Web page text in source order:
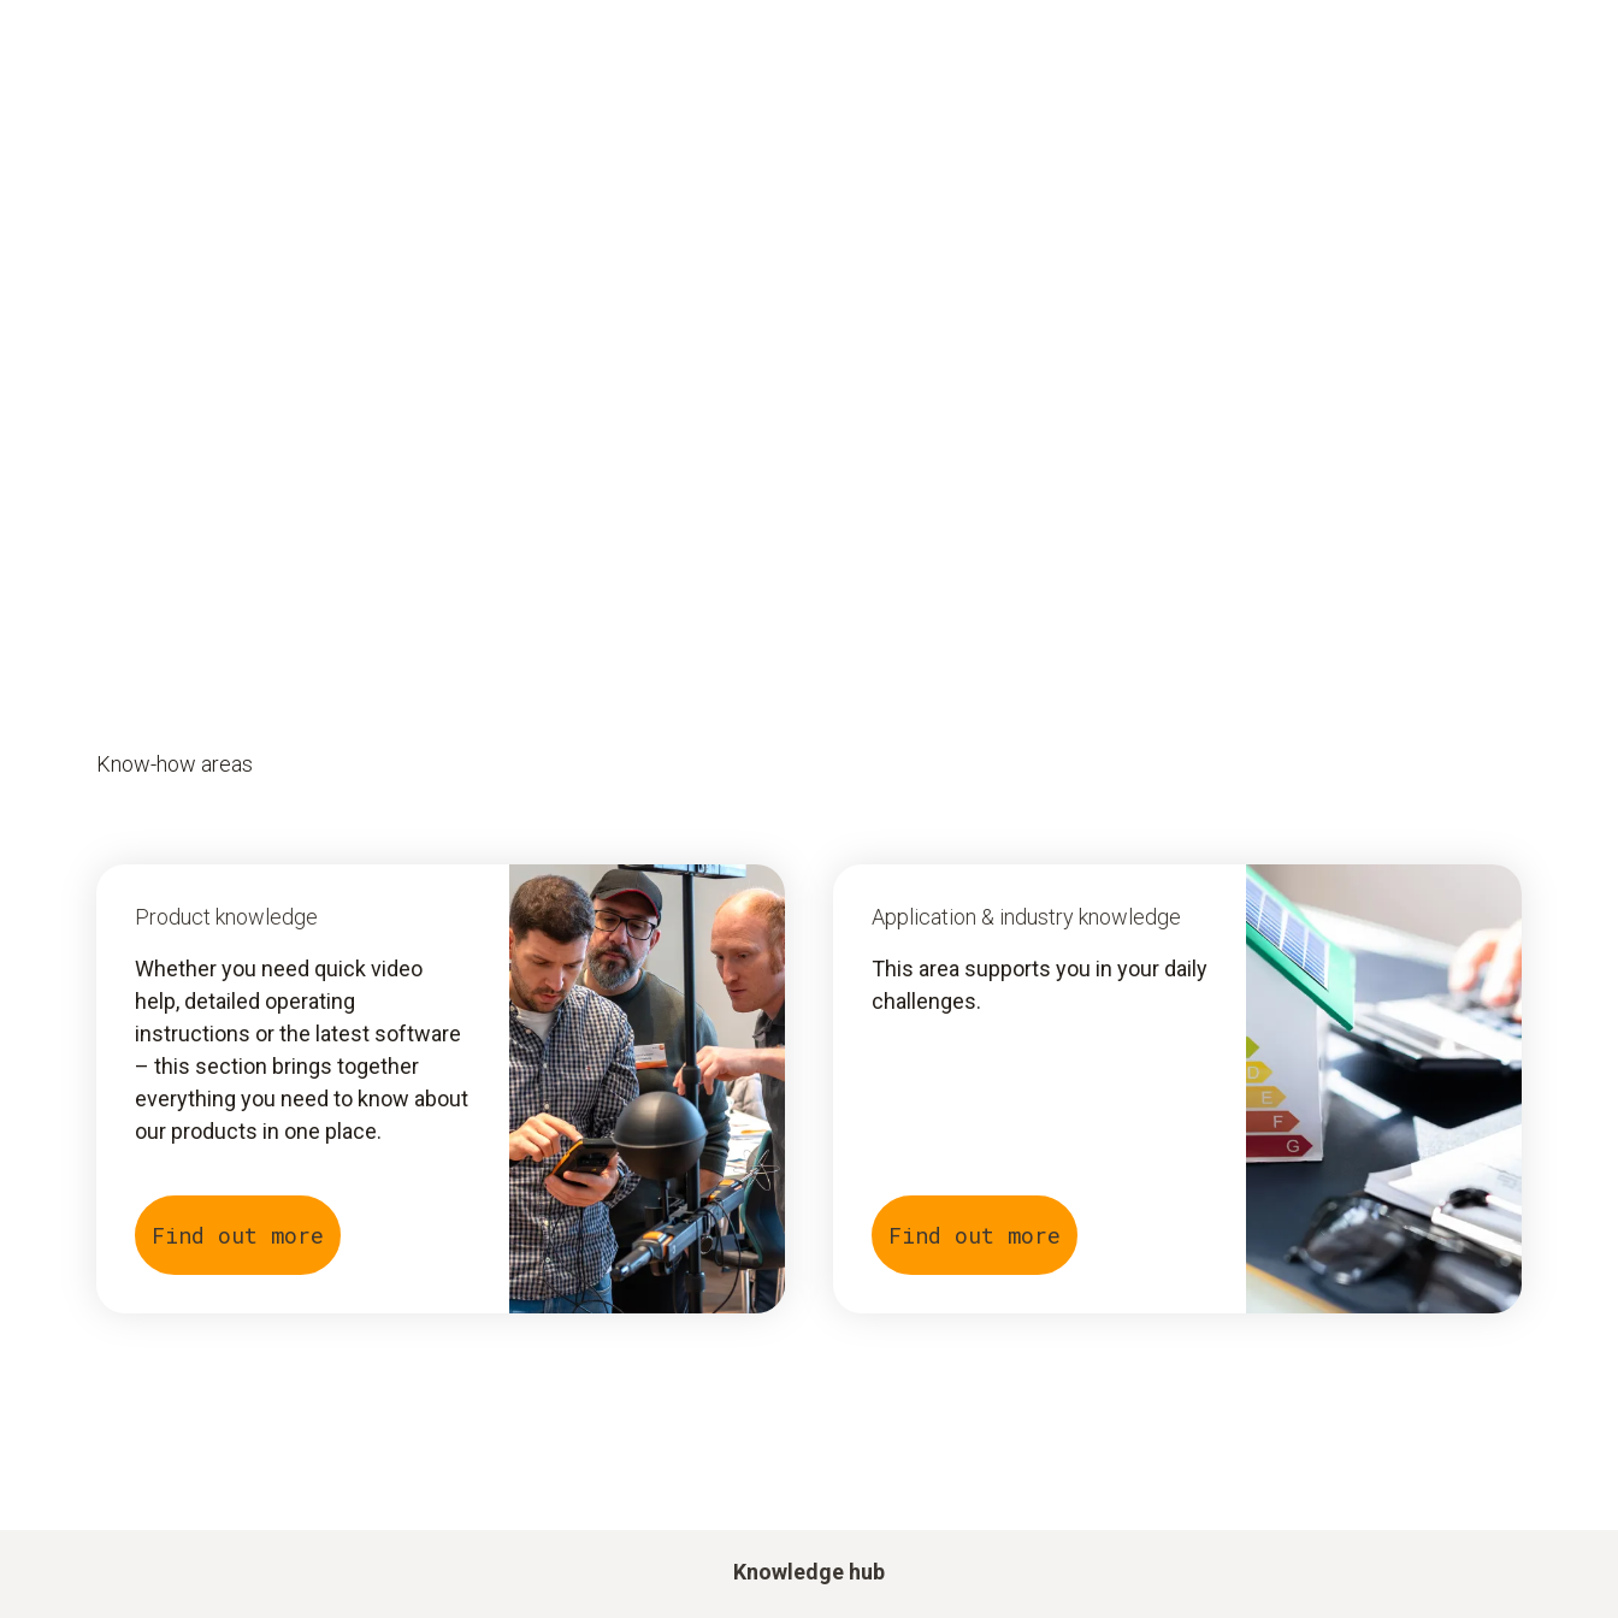
Know-how areas
Product knowledge
Whether you need quick video
help, detailed operating
instructions or the latest software
– this section brings together
everything you need to know about
our products in one place.
Find out more
Application & industry knowledge
This area supports you in your daily
challenges.
Find out more
Knowledge hub